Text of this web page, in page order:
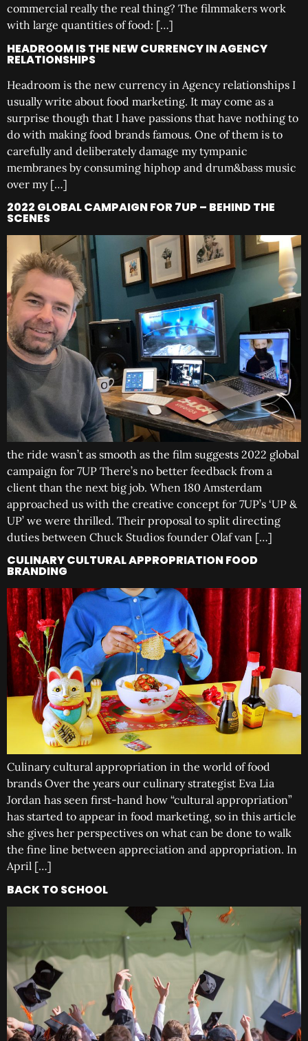
commercial really the real thing? The filmmakers work
with large quantities of food: […]
HEADROOM IS THE NEW CURRENCY IN AGENCY
RELATIONSHIPS
Headroom is the new currency in Agency relationships I
usually write about food marketing. It may come as a
surprise though that I have passions that have nothing to
do with making food brands famous. One of them is to
carefully and deliberately damage my tympanic
membranes by consuming hiphop and drum&bass music
over my […]
2022 GLOBAL CAMPAIGN FOR 7UP – BEHIND THE
SCENES
the ride wasn’t as smooth as the film suggests 2022 global
campaign for 7UP There’s no better feedback from a
client than the next big job. When 180 Amsterdam
approached us with the creative concept for 7UP’s ‘UP &
UP’ we were thrilled. Their proposal to split directing
duties between Chuck Studios founder Olaf van […]
CULINARY CULTURAL APPROPRIATION FOOD
BRANDING
Culinary cultural appropriation in the world of food
brands Over the years our culinary strategist Eva Lia
Jordan has seen first-hand how “cultural appropriation”
has started to appear in food marketing, so in this article
she gives her perspectives on what can be done to walk
the fine line between appreciation and appropriation. In
April […]
BACK TO SCHOOL